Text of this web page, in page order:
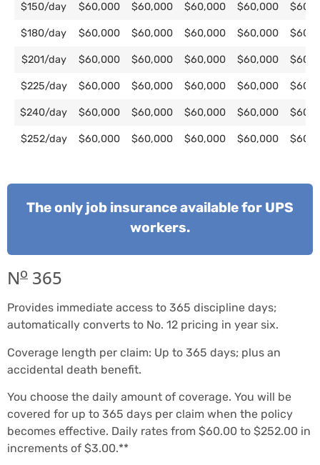
$150/day $60,000 $60,000 $60,000 $60,000
$180/day $60,000 $60,000 $60,000 $60,000
$201/day $60,000 $60,000 $60,000 $60,000
$225/day $60,000 $60,000 $60,000 $60,000
$240/day $60,000 $60,000 $60,000 $60,000
$252/day $60,000 $60,000 $60,000 $60,000
The only job insurance available for UPS
workers.
No 365
Provides immediate access to 365 discipline days;
automatically converts to No. 12 pricing in year six.
Coverage length per claim: Up to 365 days; plus an
accidental death benefit.
You choose the daily amount of coverage. You will be
covered for up to 365 days per claim when the policy
becomes effective. Daily rates from $60.00 to $252.00 in
increments of $3.00.**